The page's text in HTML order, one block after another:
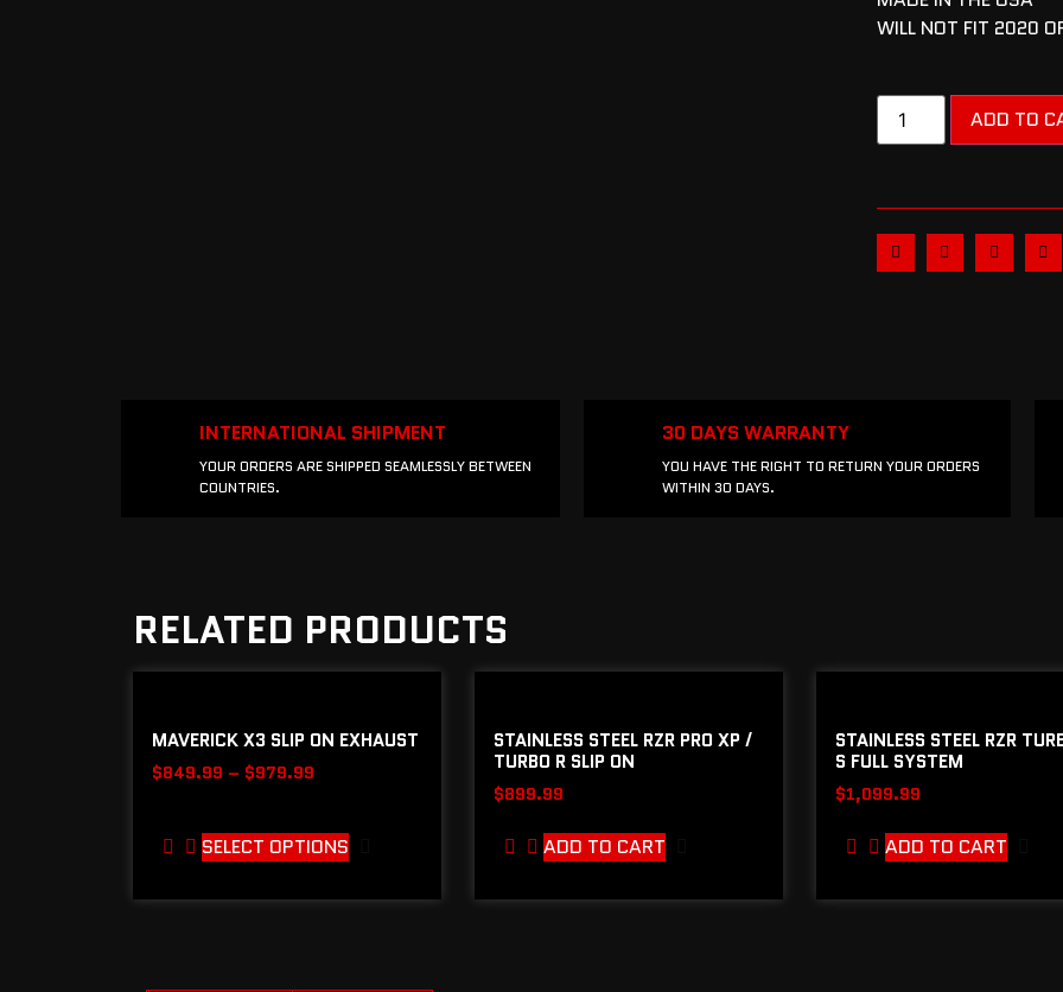
WILL NOT FIT 2020
ADD TO
INTERNATIONAL SHIPMENT
YOUR ORDERS ARE SHIPPED SEAMLESSLY BETWEEN
COUNTRIES.
30 DAYS WARRANTY
YOU HAVE THE RIGHT TO RETURN YOUR ORDERS
WITHIN 30 DAYS.
RELATED PRODUCTS
MAVERICK X3 SLIP ON EXHAUST
$849.99 – $979.99
SELECT OPTIONS
STAINLESS STEEL RZR PRO XP /
TURBO R SLIP ON
$899.99
ADD TO CART
STAINLESS STEEL RZR
S FULL SYSTEM
$1,099.99
ADD TO CART